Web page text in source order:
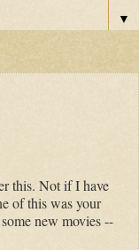
▼
this. Not if I have
of this was your
new movies --